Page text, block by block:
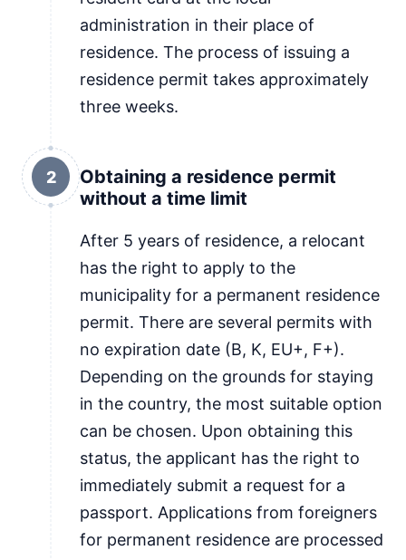
administration in their place of
residence. The process of issuing a
residence permit takes approximately
three weeks.
2
Obtaining a residence permit
without a time limit
After 5 years of residence, a relocant
has the right to apply to the
municipality for a permanent residence
permit. There are several permits with
no expiration date (B, K, EU+, F+).
Depending on the grounds for staying
in the country, the most suitable option
can be chosen. Upon obtaining this
status, the applicant has the right to
immediately submit a request for a
passport. Applications from foreigners
for permanent residence are processed